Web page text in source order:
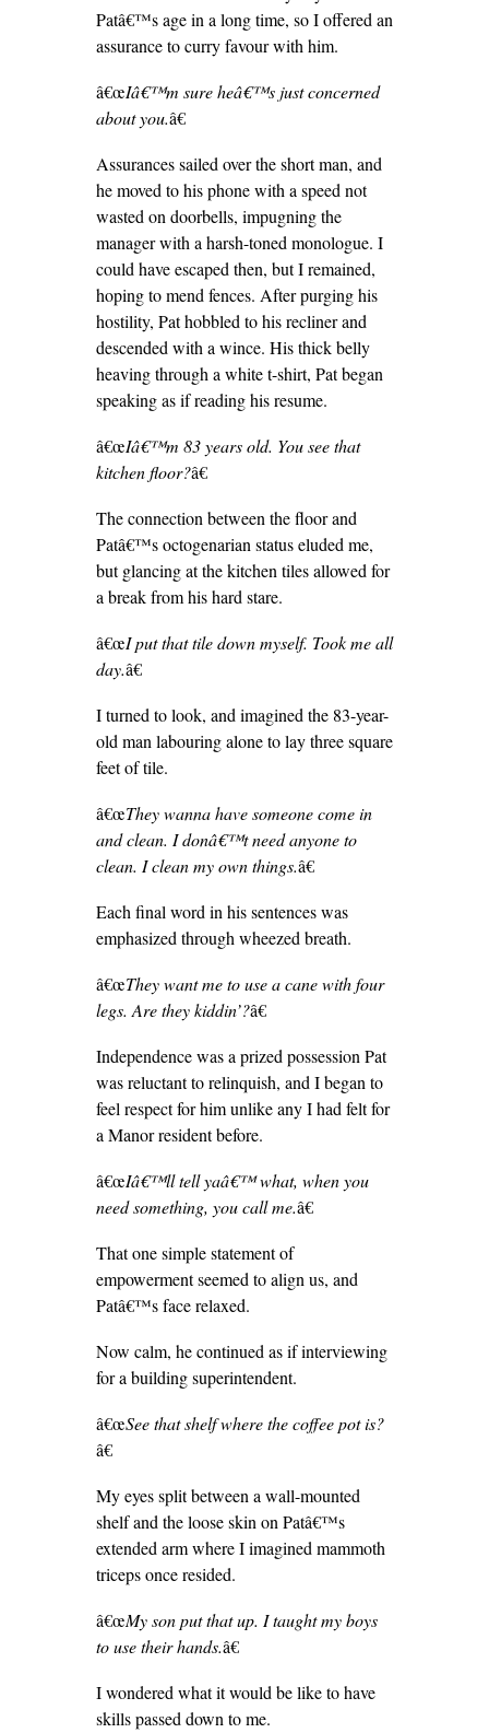
Patâ€™s age in a long time, so I offered an
assurance to curry favour with him.
â€œIâ€™m sure heâ€™s just concerned
about you.â€
Assurances sailed over the short man, and
he moved to his phone with a speed not
wasted on doorbells, impugning the
manager with a harsh-toned monologue. I
could have escaped then, but I remained,
hoping to mend fences. After purging his
hostility, Pat hobbled to his recliner and
descended with a wince. His thick belly
heaving through a white t-shirt, Pat began
speaking as if reading his resume.
â€œIâ€™m 83 years old. You see that
kitchen floor?â€
The connection between the floor and
Patâ€™s octogenarian status eluded me,
but glancing at the kitchen tiles allowed for
a break from his hard stare.
â€œI put that tile down myself. Took me all
day.â€
I turned to look, and imagined the 83-year-
old man labouring alone to lay three square
feet of tile.
â€œThey wanna have someone come in
and clean. I donâ€™t need anyone to
clean. I clean my own things.â€
Each final word in his sentences was
emphasized through wheezed breath.
â€œThey want me to use a cane with four
legs. Are they kiddin’?â€
Independence was a prized possession Pat
was reluctant to relinquish, and I began to
feel respect for him unlike any I had felt for
a Manor resident before.
â€œIâ€™ll tell yaâ€™ what, when you
need something, you call me.â€
That one simple statement of
empowerment seemed to align us, and
Patâ€™s face relaxed.
Now calm, he continued as if interviewing
for a building superintendent.
â€œSee that shelf where the coffee pot is?
â€
My eyes split between a wall-mounted
shelf and the loose skin on Patâ€™s
extended arm where I imagined mammoth
triceps once resided.
â€œMy son put that up. I taught my boys
to use their hands.â€
I wondered what it would be like to have
skills passed down to me.